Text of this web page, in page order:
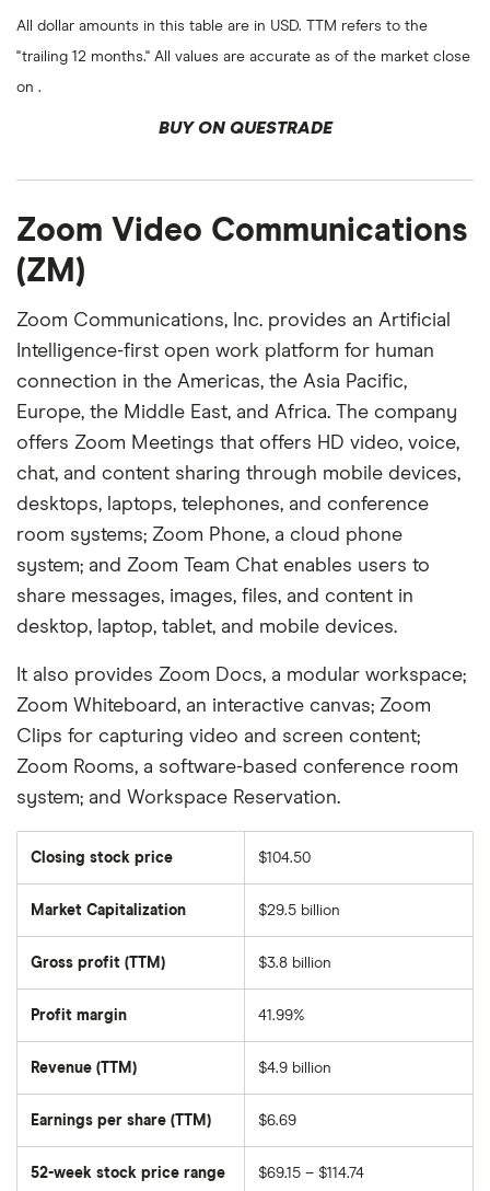
All dollar amounts in this table are in USD. TTM refers to the
"trailing 12 months." All values are accurate as of the market close
on .
BUY ON QUESTRADE
Zoom Video Communications
(ZM)
Zoom Communications, Inc. provides an Artificial
Intelligence-first open work platform for human
connection in the Americas, the Asia Pacific,
Europe, the Middle East, and Africa. The company
offers Zoom Meetings that offers HD video, voice,
chat, and content sharing through mobile devices,
desktops, laptops, telephones, and conference
room systems; Zoom Phone, a cloud phone
system; and Zoom Team Chat enables users to
share messages, images, files, and content in
desktop, laptop, tablet, and mobile devices.
It also provides Zoom Docs, a modular workspace;
Zoom Whiteboard, an interactive canvas; Zoom
Clips for capturing video and screen content;
Zoom Rooms, a software-based conference room
system; and Workspace Reservation.
Closing stock price $104.50
Market Capitalization
total
outstanding
$29.5 billion
Gross profit (TTM) $3.8 billion
Profit margin 41.99%
Revenue (TTM) $4.9 billion
Earnings per share (TTM) $6.69
52-week stock price range $69.15 – $114.74